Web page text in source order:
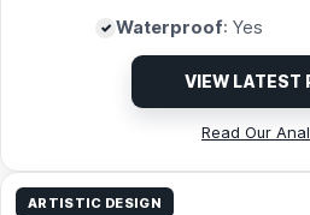
Waterproof: Yes
VIEW LATEST
Read Our
ARTISTIC DESIGN